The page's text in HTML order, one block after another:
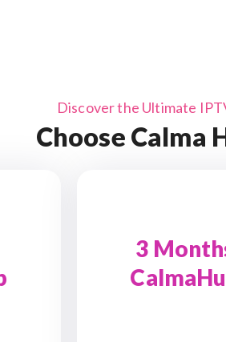
Discover the Ultimate
Choose Calma
3